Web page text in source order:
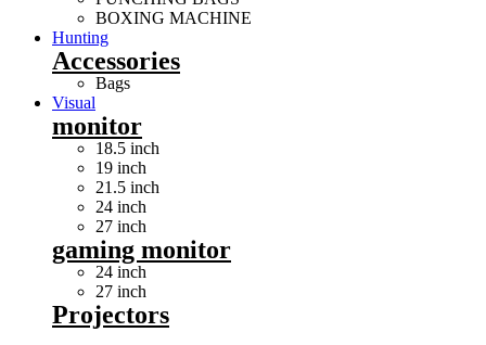
BOXING MACHINE
Hunting
Accessories
Bags
Visual
monitor
18.5 inch
19 inch
21.5 inch
24 inch
27 inch
gaming monitor
24 inch
27 inch
Projectors